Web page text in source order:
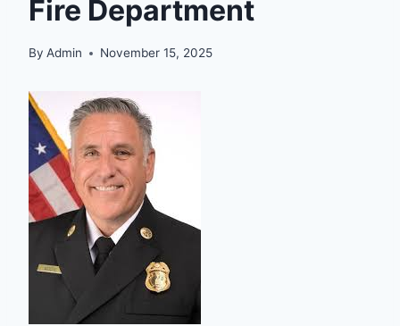
Fire Department
By Admin November 15, 2025